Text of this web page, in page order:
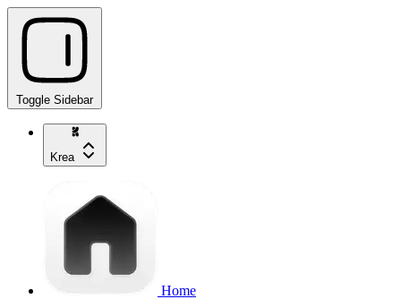
Toggle Sidebar
Krea
Home